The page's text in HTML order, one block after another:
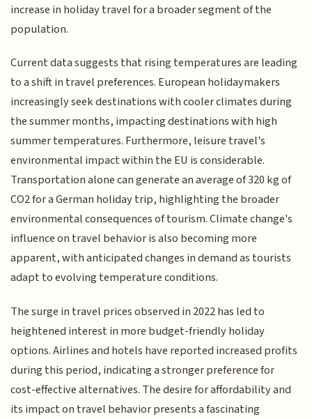
increase in holiday travel for a broader segment of the
population.
Current data suggests that rising temperatures are leading
to a shift in travel preferences. European holidaymakers
increasingly seek destinations with cooler climates during
the summer months, impacting destinations with high
summer temperatures. Furthermore, leisure travel's
environmental impact within the EU is considerable.
Transportation alone can generate an average of 320 kg of
CO2 for a German holiday trip, highlighting the broader
environmental consequences of tourism. Climate change's
influence on travel behavior is also becoming more
apparent, with anticipated changes in demand as tourists
adapt to evolving temperature conditions.
The surge in travel prices observed in 2022 has led to
heightened interest in more budget-friendly holiday
options. Airlines and hotels have reported increased profits
during this period, indicating a stronger preference for
cost-effective alternatives. The desire for affordability and
its impact on travel behavior presents a fascinating